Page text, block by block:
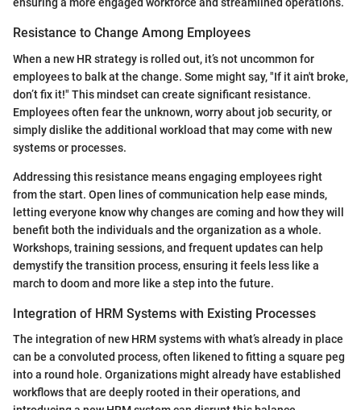
ensuring a more engaged workforce and streamlined operations.
Resistance to Change Among Employees
When a new HR strategy is rolled out, it’s not uncommon for
employees to balk at the change. Some might say, "If it ain't broke,
don’t fix it!" This mindset can create significant resistance.
Employees often fear the unknown, worry about job security, or
simply dislike the additional workload that may come with new
systems or processes.
Addressing this resistance means engaging employees right
from the start. Open lines of communication help ease minds,
letting everyone know why changes are coming and how they will
benefit both the individuals and the organization as a whole.
Workshops, training sessions, and frequent updates can help
demystify the transition process, ensuring it feels less like a
march to doom and more like a step into the future.
Integration of HRM Systems with Existing Processes
The integration of new HRM systems with what’s already in place
can be a convoluted process, often likened to fitting a square peg
into a round hole. Organizations might already have established
workflows that are deeply rooted in their operations, and